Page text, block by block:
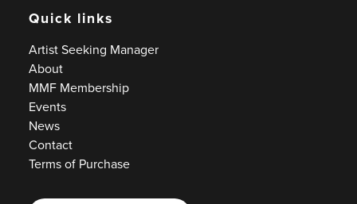
Quick links
Artist Seeking Manager
About
MMF Membership
Events
News
Contact
Terms of Purchase